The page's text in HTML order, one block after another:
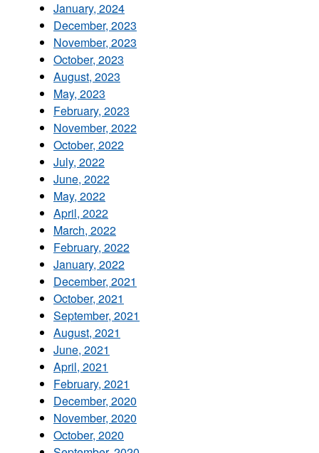
January, 2024
December, 2023
November, 2023
October, 2023
August, 2023
May, 2023
February, 2023
November, 2022
October, 2022
July, 2022
June, 2022
May, 2022
April, 2022
March, 2022
February, 2022
January, 2022
December, 2021
October, 2021
September, 2021
August, 2021
June, 2021
April, 2021
February, 2021
December, 2020
November, 2020
October, 2020